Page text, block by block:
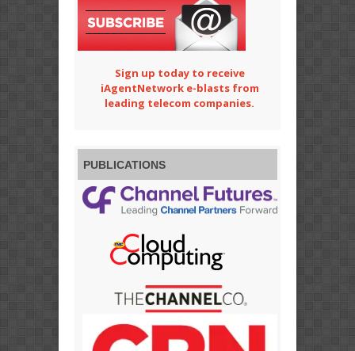
Sign up today to receive
iAgentNetwork e-blasts from
leading telecom companies.
PUBLICATIONS